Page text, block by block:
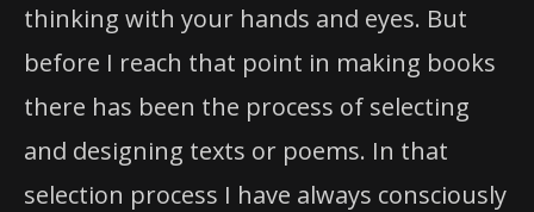
thinking with your hands and eyes. But
before I reach that point in making books
there has been the process of selecting
and designing texts or poems. In that
selection process I have always consciously